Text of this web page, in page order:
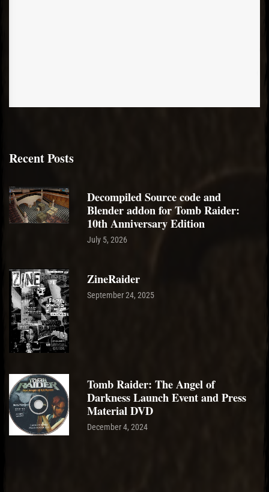
Recent Posts
Decompiled Source code and
Blender addon for Tomb Raider:
10th Anniversary Edition
July 5, 2026
ZineRaider
September 24, 2025
Tomb Raider: The Angel of
Darkness Launch Event and Press
Material DVD
December 4, 2024